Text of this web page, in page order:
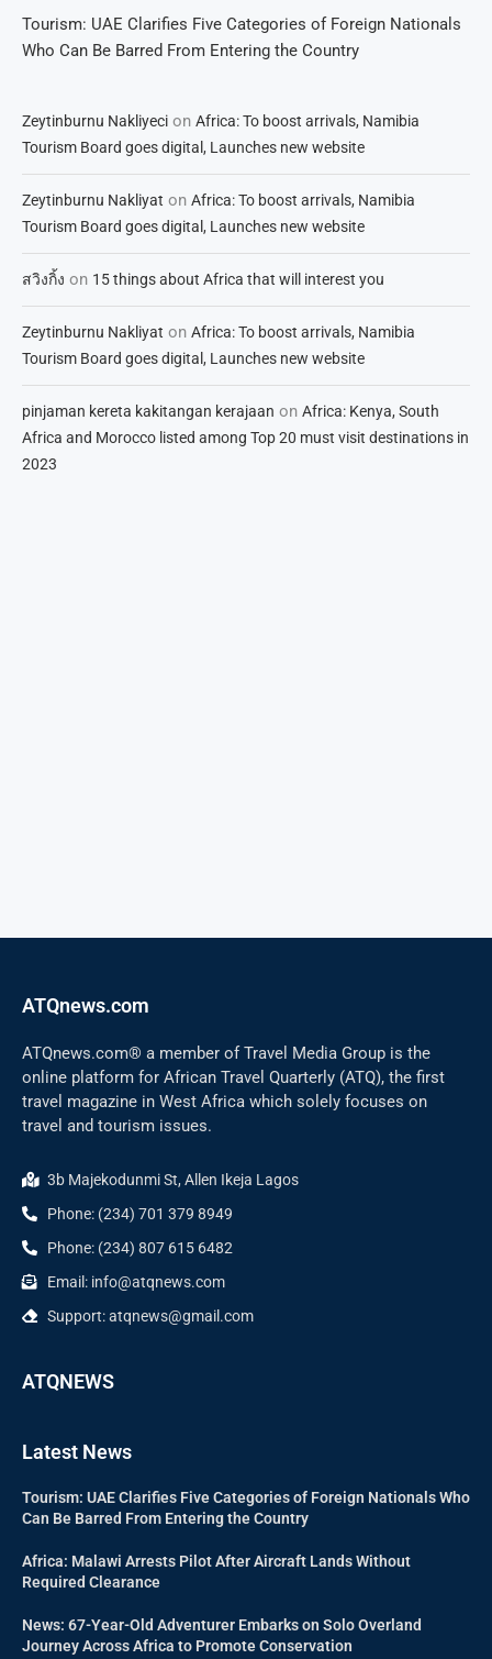
Tourism: UAE Clarifies Five Categories of Foreign Nationals
Who Can Be Barred From Entering the Country
Zeytinburnu Nakliyeci on Africa: To boost arrivals, Namibia
Tourism Board goes digital, Launches new website
Zeytinburnu Nakliyat on Africa: To boost arrivals, Namibia
Tourism Board goes digital, Launches new website
สวิงกิ้ง on 15 things about Africa that will interest you
Zeytinburnu Nakliyat on Africa: To boost arrivals, Namibia
Tourism Board goes digital, Launches new website
pinjaman kereta kakitangan kerajaan on Africa: Kenya, South
Africa and Morocco listed among Top 20 must visit destinations in
2023
ATQnews.com
ATQnews.com® a member of Travel Media Group is the
online platform for African Travel Quarterly (ATQ), the first
travel magazine in West Africa which solely focuses on
travel and tourism issues.
3b Majekodunmi St, Allen Ikeja Lagos
Phone: (234) 701 379 8949
Phone: (234) 807 615 6482
Email: info@atqnews.com
Support: atqnews@gmail.com
ATQNEWS
Latest News
Tourism: UAE Clarifies Five Categories of Foreign Nationals Who
Can Be Barred From Entering the Country
Africa: Malawi Arrests Pilot After Aircraft Lands Without
Required Clearance
News: 67-Year-Old Adventurer Embarks on Solo Overland
Journey Across Africa to Promote Conservation